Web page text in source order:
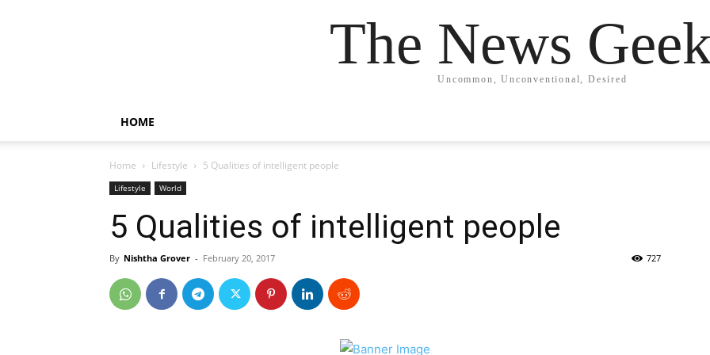
The News
Uncommon, Unconventional, Desired
HOME
Home Lifestyle 5 Qualities of intelligent people
Lifestyle World
5 Qualities of intelligent people
By Nishtha Grover - February 20, 2017 727